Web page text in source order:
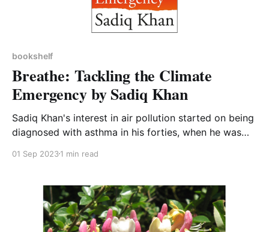
bookshelf
Breathe: Tackling the Climate
Emergency by Sadiq Khan
Sadiq Khan's interest in air pollution started on being
diagnosed with asthma in his forties, when he was
air as he ran around London training for the London
which I
01 Sep 20231 min read